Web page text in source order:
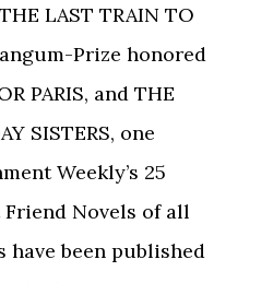
LAST TRAIN TO
Prize honored
PARIS, and THE
SISTERS, one
Weekly’s 25
Friend Novels of all
have been published